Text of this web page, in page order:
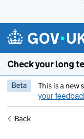
Skip to main content
Check your long
Beta This is a new
your
Back